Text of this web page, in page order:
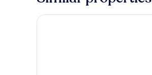
View
Ring Sameton Resort Hotel